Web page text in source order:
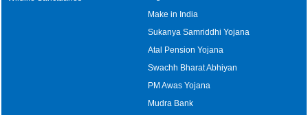
Make in India
Sukanya Samriddhi Yojana
Atal Pension Yojana
Swachh Bharat Abhiyan
PM Awas Yojana
Mudra Bank